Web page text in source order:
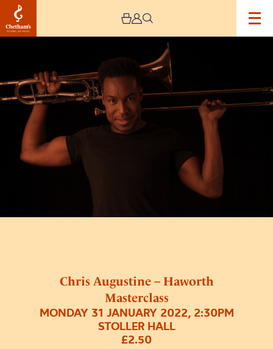
Chris Augustine – Haworth
Masterclass
MONDAY 31 JANUARY 2022, 2:30PM
STOLLER HALL
£2.50
Augustine
–
Haworth
Masterclass